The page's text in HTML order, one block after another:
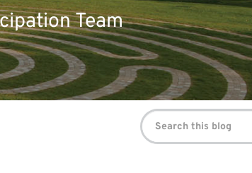
Team
Search
for: